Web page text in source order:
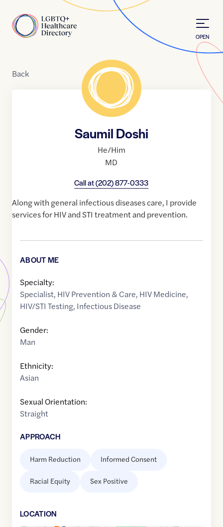
Home
OPEN
Back
Saumil Doshi
He/Him
MD
Call at(202) 877-0333
Along with general infectious diseases care, I provide
services for HIV and STI treatment and prevention.
ABOUT ME
Specialty:
Specialist, HIV Prevention & Care, HIV Medicine,
HIV/STI Testing, Infectious Disease
Gender:
Man
Ethnicity:
Asian
Sexual Orientation:
Straight
APPROACH
Harm Reduction Informed Consent
Racial Equity Sex Positive
LOCATION